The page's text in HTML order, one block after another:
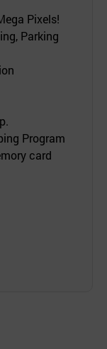
Pixels!
Parking
Program
card